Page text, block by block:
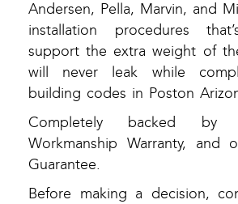
Andersen, Pella, Marvin, and
installation procedures
support the extra weight of
will never leak while
building codes in Poston
Completely backed by
Workmanship Warranty, and
Guarantee.
Before making a decision,